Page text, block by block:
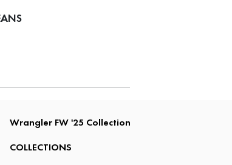
Wrangler FW '25 Collection
COLLECTIONS